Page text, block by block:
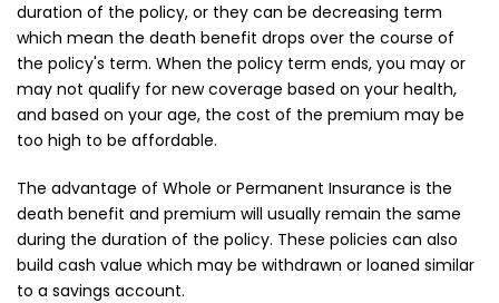
duration of the policy, or they can be decreasing term
which mean the death benefit drops over the course of
the policy's term. When the policy term ends, you may or
may not qualify for new coverage based on your health,
and based on your age, the cost of the premium may be
too high to be affordable.
The advantage of Whole or Permanent Insurance is the
death benefit and premium will usually remain the same
during the duration of the policy. These policies can also
build cash value which may be withdrawn or loaned similar
to a savings account.